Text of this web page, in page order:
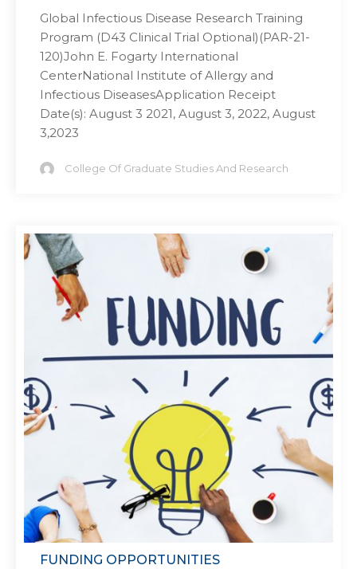
Global Infectious Disease Research Training
Program (D43 Clinical Trial Optional)(PAR-21-
120)John E. Fogarty International
CenterNational Institute of Allergy and
Infectious DiseasesApplication Receipt
Date(s): August 3 2021, August 3, 2022, August
3,2023
College Of Graduate Studies And Research
FUNDING OPPORTUNITIES